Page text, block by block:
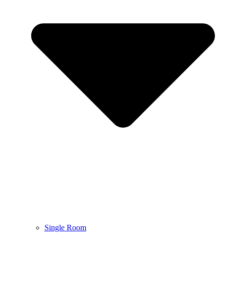
Single Room